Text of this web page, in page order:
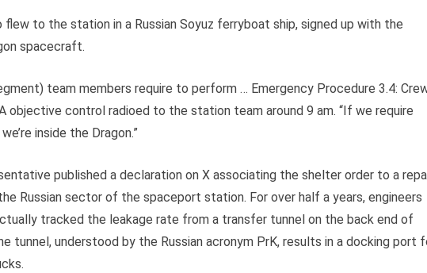
flew to the station in a Russian Soyuz ferryboat ship, signed up with the
spacecraft.
team members require to perform … Emergency Procedure 3.4:
objective control radioed to the station team around 9 am. “If we require
inside the Dragon.”
published a declaration on X associating the shelter order to a
Russian sector of the spaceport station. For over half a years, engineers
tracked the leakage rate from a transfer tunnel on the back end of
tunnel, understood by the Russian acronym PrK, results in a docking port